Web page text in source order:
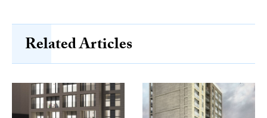
Related Articles